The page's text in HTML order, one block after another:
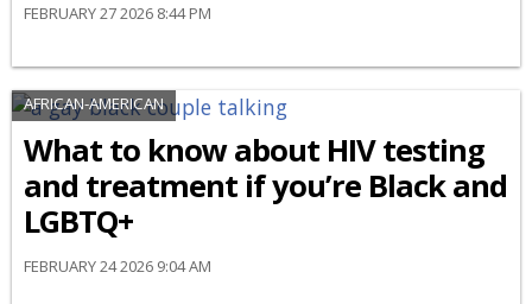
FEBRUARY 27 2026 8:44 PM
AFRICAN-AMERICAN
What to know about HIV testing
and treatment if you’re Black and
LGBTQ+
FEBRUARY 24 2026 9:04 AM